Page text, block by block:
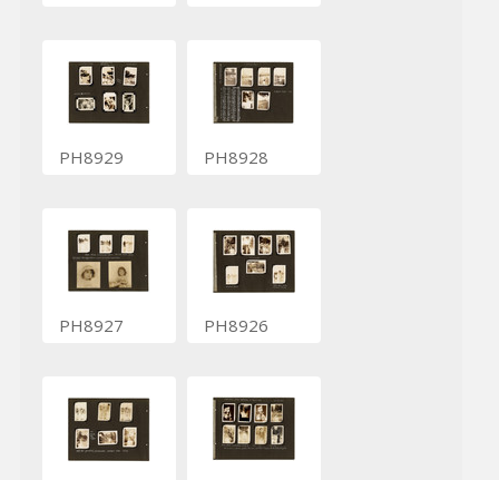
PH8929 PH8928
PH8927 PH8926